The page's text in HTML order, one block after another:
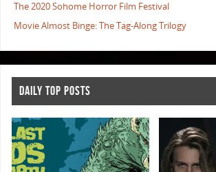
The 2020 Sohome Horror Film Festival
Movie Almost Binge: The Tag-Along Trilogy
DAILY TOP POSTS